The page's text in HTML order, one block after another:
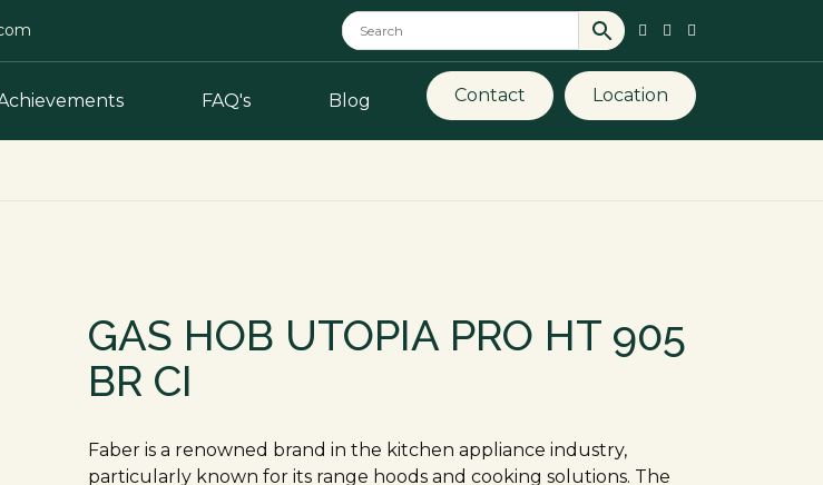
FAQ's Blog Contact Location
GAS HOB UTOPIA PRO HT 905
BR CI
Faber is a renowned brand in the kitchen appliance industry,
particularly known for its range hoods and cooking solutions. The